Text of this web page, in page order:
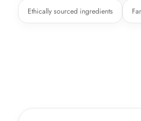
Ethically sourced ingredients